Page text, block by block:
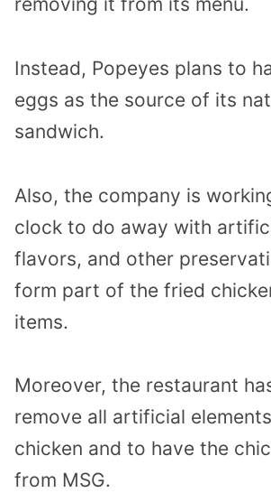
Instead, Popeyes plans to
eggs as the source of its
sandwich.
Also, the company is
clock to do away with
flavors, and other
form part of the fried
items.
Moreover, the restaurant
remove all artificial
chicken and to have the
from MSG.